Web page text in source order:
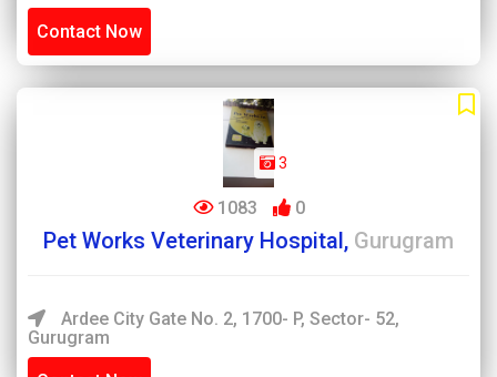
Contact Now
3
1083 0
Pet Works Veterinary Hospital, Gurugram
Ardee City Gate No. 2, 1700- P, Sector- 52,
Gurugram